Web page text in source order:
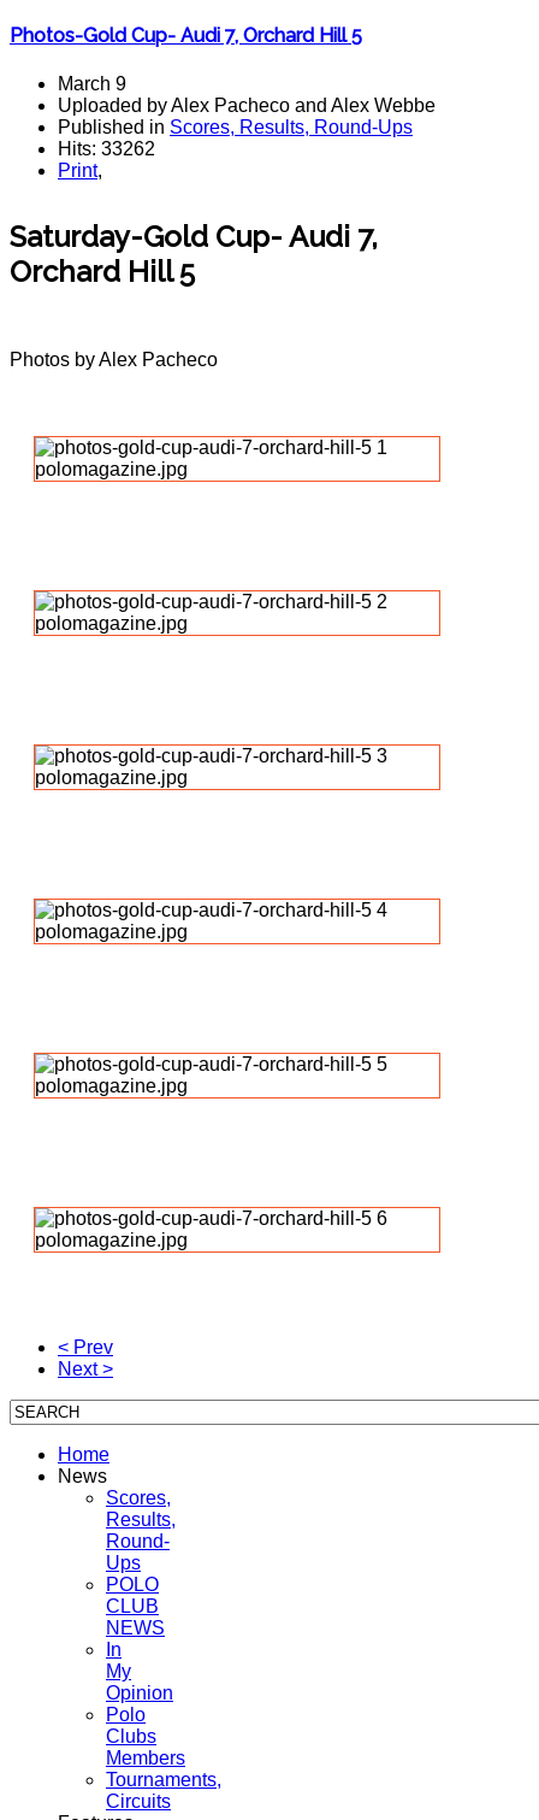
Photos-Gold Cup- Audi 7, Orchard Hill 5
March 9
Uploaded by Alex Pacheco and Alex Webbe
Published in Scores, Results, Round-Ups
Hits: 33262
Print,
Saturday-Gold Cup- Audi 7,
Orchard Hill 5
Photos by Alex Pacheco
< Prev
Next >
Home
News
Scores,
Results,
Round-
Ups
POLO
CLUB
NEWS
In
My
Opinion
Polo
Clubs
Members
Tournaments,
Circuits